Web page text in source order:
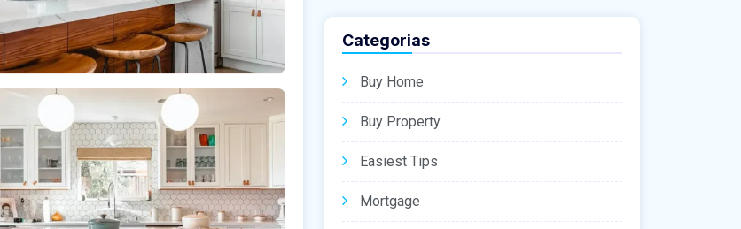
Categorias
Buy Home
Buy Property
Easiest Tips
Mortgage